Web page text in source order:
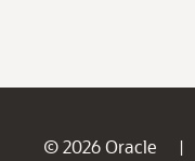
© 2026 Oracle |